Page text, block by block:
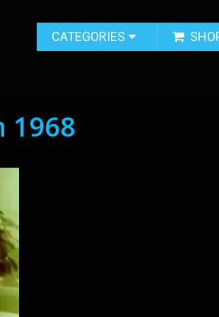
CATEGORIES
1968